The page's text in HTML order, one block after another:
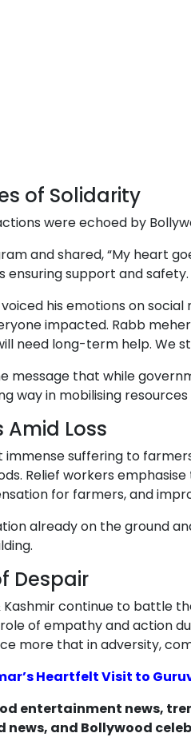
of Solidarity
were echoed by
and shared, “My heart
ensuring support and
his emotions on social
impacted. Rabb
need long-term help. We
message that while
way in mobilising
Amid Loss
suffering to
Relief workers
for farmers, and
already on the ground
Despair
Kashmir continue to battle
of empathy and action
more that in adversity,
Heartfelt Visit to
entertainment news,
news, and Bollywood